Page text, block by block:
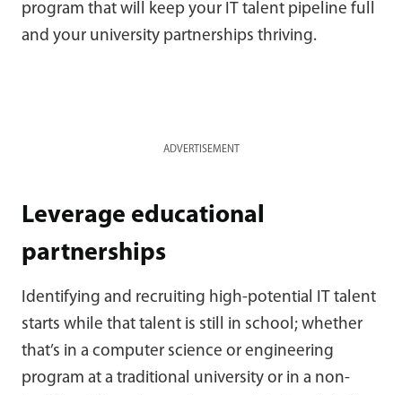
program that will keep your IT talent pipeline full
and your university partnerships thriving.
ADVERTISEMENT
Leverage educational
partnerships
Identifying and recruiting high-potential IT talent
starts while that talent is still in school; whether
that’s in a computer science or engineering
program at a traditional university or in a non-